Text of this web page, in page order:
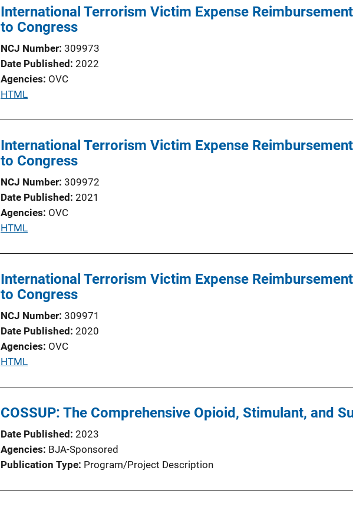
l
i
a
t
i
o
n
International Terrorism Victim Expense
to Congress
NCJ Number 309973
Date Published 2022
Agencies OVC
P
l
i
a
t
i
o
n
HTML
International Terrorism Victim Expense
to Congress
NCJ Number 309972
Date Published 2021
Agencies OVC
P
l
i
a
t
i
o
i
HTML
International Terrorism Victim Expense
to Congress
NCJ Number 309971
Date Published 2020
Agencies OVC
P
l
c
a
t
HTML
COSSUP: The Comprehensive Opioid, Stimulant, and
Date Published 2023
Agencies BJA-Sponsored
Publication Type Program/Project Description